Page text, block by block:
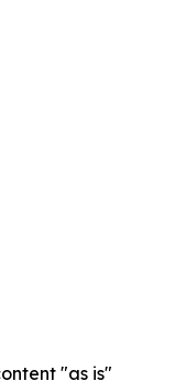
"as is"